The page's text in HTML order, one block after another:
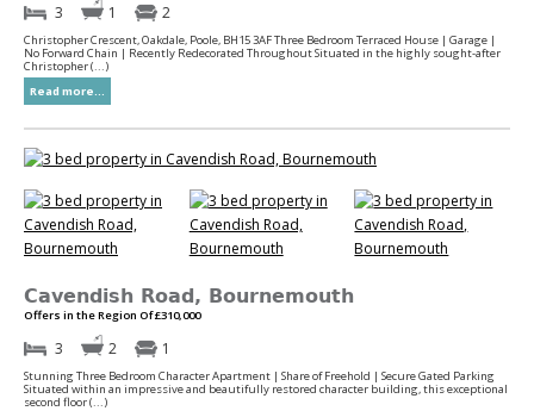
3 1 2
Christopher Crescent, Oakdale, Poole, BH15 3AF Three Bedroom Terraced House | Garage |
No Forward Chain | Recently Redecorated Throughout Situated in the highly sought-after
Christopher (...)
Read more...
Cavendish Road, Bournemouth
Offers in the Region Of £310,000
3 2 1
Stunning Three Bedroom Character Apartment | Share of Freehold | Secure Gated Parking
Situated within an impressive and beautifully restored character building, this exceptional
second floor (...)